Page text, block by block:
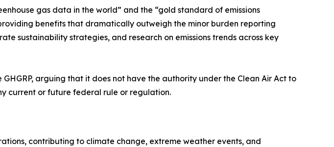
gas data in the world” and the “gold standard of emissions
benefits that dramatically outweigh the minor burden reporting
sustainability strategies, and research on emissions trends across key
arguing that it does not have the authority under the Clean Air Act to
current or future federal rule or regulation.
contributing to climate change, extreme weather events, and